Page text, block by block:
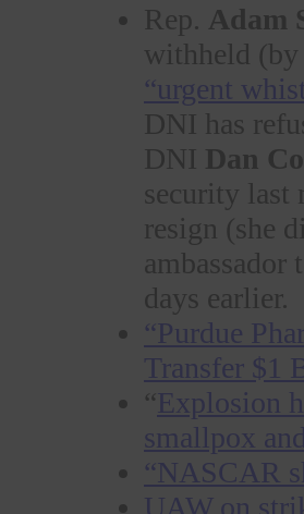
Rep. Adam
withheld
“urgent
DNI has
DNI Dan
security
resign (she
ambassador
days earlier.
“Purdue
Transfer $1
“Explosion
smallpox
“NASCAR
UAW on